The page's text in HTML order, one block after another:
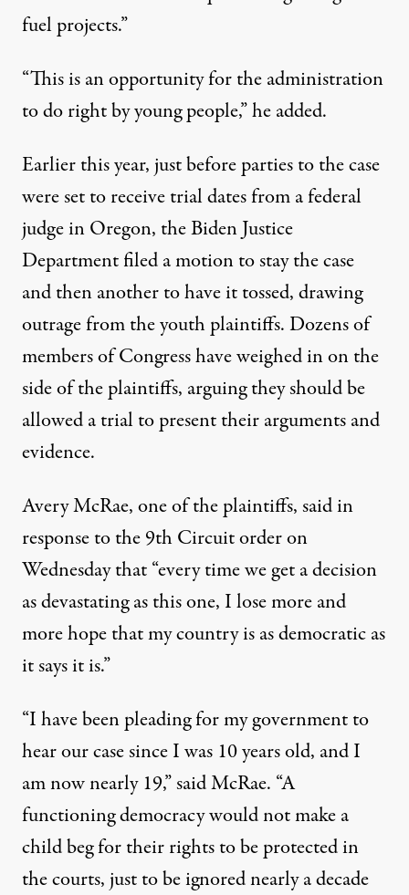
fuel projects.”
“This is an opportunity for the administration
to do right by young people,” he added.
Earlier this year, just before parties to the case
were set to receive trial dates from a federal
judge in Oregon, the Biden Justice
Department filed a motion to stay the case
and then another to have it tossed,drawing
outragefrom the youth plaintiffs. Dozens of
members of Congress haveweighed in on the
side of the plaintiffs, arguing they should be
allowed a trial to present their arguments and
evidence.
Avery McRae, one of the plaintiffs, said in
response to the 9th Circuit order on
Wednesday that “every time we get a decision
as devastating as this one, I lose more and
more hope that my country is as democratic as
it says it is.”
“I have been pleading for my government to
hear our case since I was 10 years old, and I
am now nearly 19,” said McRae. “A
functioning democracy would not make a
child beg for their rights to be protected in
the courts, just to be ignored nearly a decade